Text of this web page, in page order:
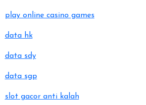
play online casino games
data hk
data sdy
data sgp
slot gacor anti kalah